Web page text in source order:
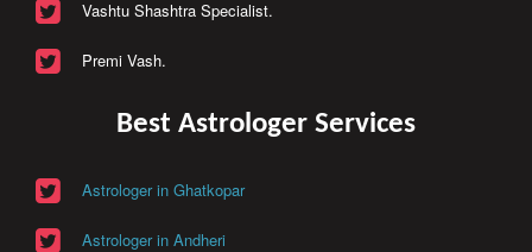
Vashtu Shashtra Specialist.
Premi Vash.
Best Astrologer Services
Astrologer in Ghatkopar
Astrologer in Andheri